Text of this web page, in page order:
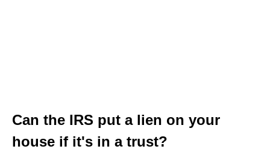
Can the IRS put a lien on your
house if it's in a trust?